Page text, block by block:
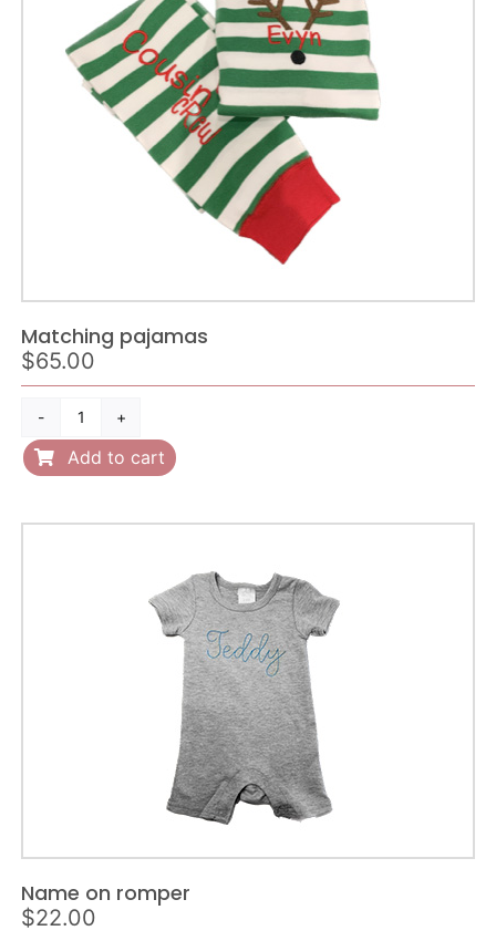
quantity
Matching pajamas
$65.00
Matching
pajamas
quantity
Add to cart
Name on romper
$22.00